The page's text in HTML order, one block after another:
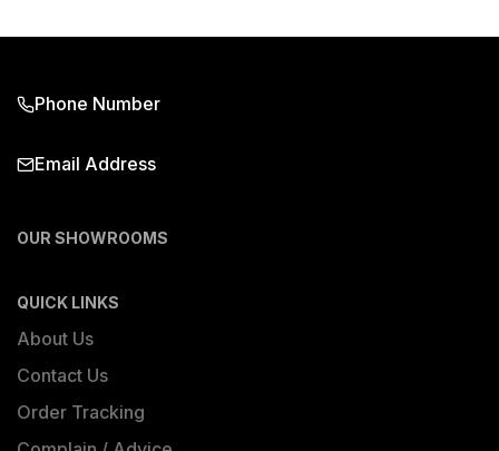
Phone Number
Email Address
OUR SHOWROOMS
QUICK LINKS
About Us
Contact Us
Order Tracking